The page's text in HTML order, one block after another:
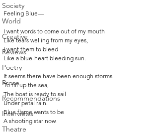
Society
World
Creative
Reviews
Poetry
Prose
Recommendations
Interviews
Theatre
Feeling Blue—
I want words to come out of my mouth
Like tears welling from my eyes,
I want them to bleed
Like a blue-heart bleeding sun.
It seems there have been enough storms
To fill up the sea,
The boat is ready to sail
Under petal rain.
Blue flame wants to be
A shooting star now.